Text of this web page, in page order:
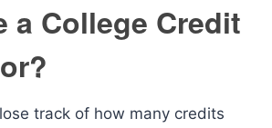
a College Credit
track of how many credits